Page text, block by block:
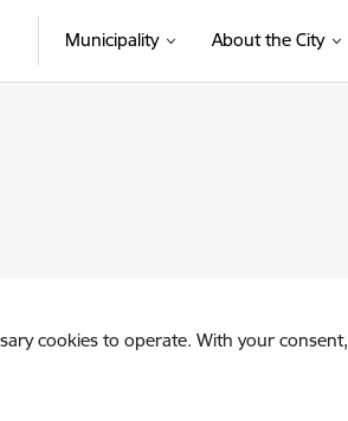
Municipality About the City
cookies to operate. With your